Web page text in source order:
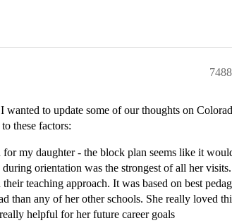
7488
to update some of our thoughts on
these factors:
for my daughter - the block plan seems like it
orientation was the strongest of all her
teaching approach. It was based on best
than any of her other schools. She really loved
helpful for her future career goals